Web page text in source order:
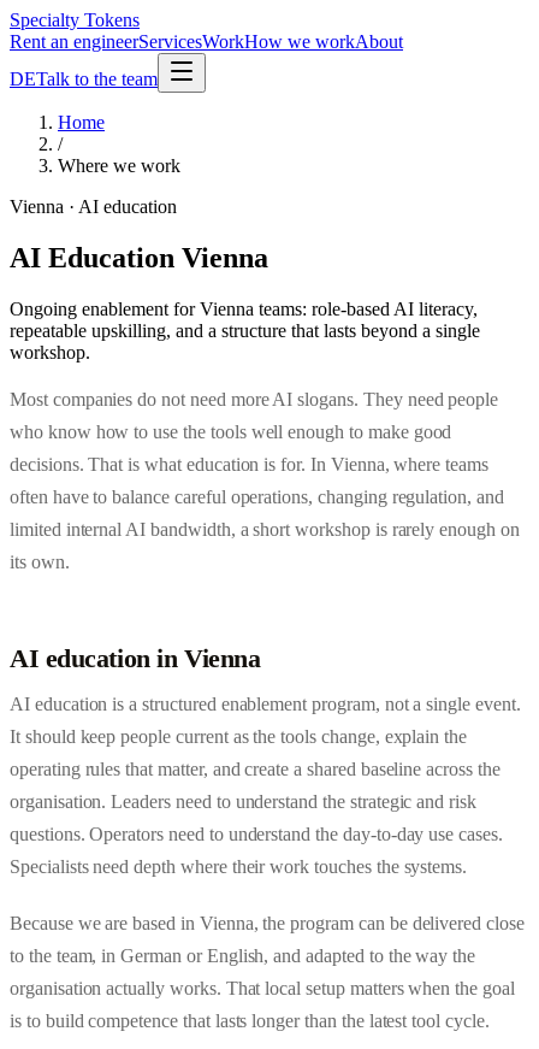
Specialty Tokens
Rent an engineerServicesWorkHow we workAbout
DETalk to the team
Home
/
Where we work
Vienna · AI education
AI Education Vienna
Ongoing enablement for Vienna teams: role-based AI literacy,
repeatable upskilling, and a structure that lasts beyond a single
workshop.
Most companies do not need more AI slogans. They need people
who know how to use the tools well enough to make good
decisions. That is what education is for. In Vienna, where teams
often have to balance careful operations, changing regulation, and
limited internal AI bandwidth, a short workshop is rarely enough on
its own.
AI education in Vienna
AI education is a structured enablement program, not a single event.
It should keep people current as the tools change, explain the
operating rules that matter, and create a shared baseline across the
organisation. Leaders need to understand the strategic and risk
questions. Operators need to understand the day-to-day use cases.
Specialists need depth where their work touches the systems.
Because we are based in Vienna, the program can be delivered close
to the team, in German or English, and adapted to the way the
organisation actually works. That local setup matters when the goal
is to build competence that lasts longer than the latest tool cycle.